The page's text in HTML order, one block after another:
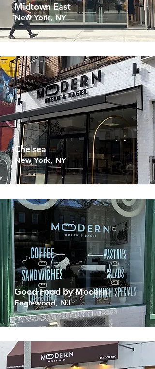
Midtown East
New York, NY
Chelsea
New York, NY
Good Food by Modern
Englewood, NJ